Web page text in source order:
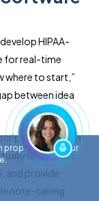
HIPAA-
for real-time
to start,”
between idea
platform
love to use.
and provide
note-taking.
Read our